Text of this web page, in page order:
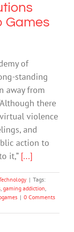
Games
of
standing
away from
there
violence
and
action to
it,” [...]
| Tags:
, gaming addiction,
| 0 Comments